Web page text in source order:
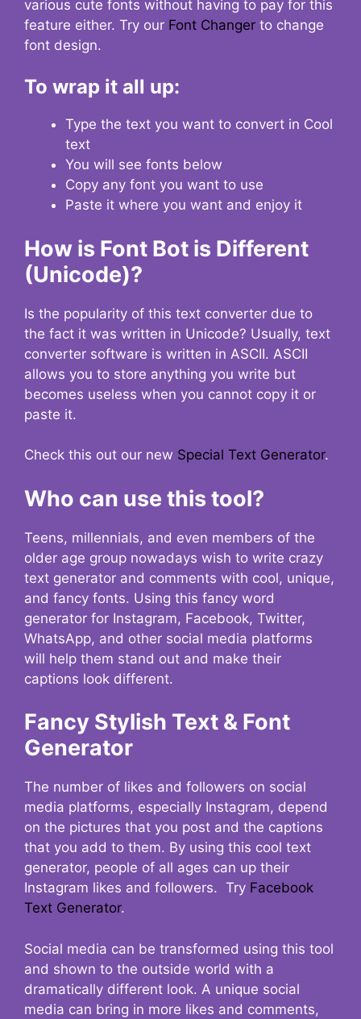
various cute fonts without having to pay for this
feature either. Try our Font Changer to change
font design.
To wrap it all up:
Type the text you want to convert in Cool
text
You will see fonts below
Copy any font you want to use
Paste it where you want and enjoy it
How is Font Bot is Different
(Unicode)?
Is the popularity of this text converter due to
the fact it was written in Unicode? Usually, text
converter software is written in ASCII. ASCII
allows you to store anything you write but
becomes useless when you cannot copy it or
paste it.
Check this out our new Special Text Generator.
Who can use this tool?
Teens, millennials, and even members of the
older age group nowadays wish to write crazy
text generator and comments with cool, unique,
and fancy fonts. Using this fancy word
generator for Instagram, Facebook, Twitter,
WhatsApp, and other social media platforms
will help them stand out and make their
captions look different.
Fancy Stylish Text & Font
Generator
The number of likes and followers on social
media platforms, especially Instagram, depend
on the pictures that you post and the captions
that you add to them. By using this cool text
generator, people of all ages can up their
Instagram likes and followers. Try Facebook
Text Generator.
Social media can be transformed using this tool
and shown to the outside world with a
dramatically different look. A unique social
media can bring in more likes and comments,